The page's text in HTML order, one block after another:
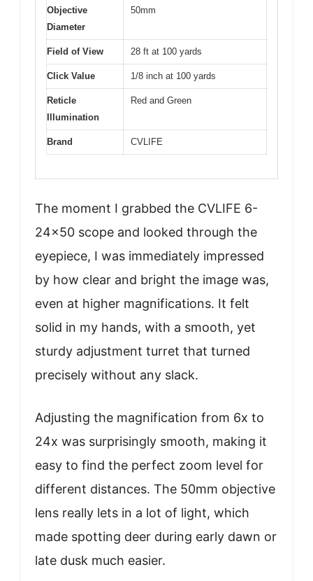
Objective
Diameter
50mm
Field of View 28 ft at 100 yards
Click Value 1/8 inch at 100 yards
Reticle
Illumination
Red and Green
Brand CVLIFE
The moment I grabbed the CVLIFE 6-
24×50 scope and looked through the
eyepiece, I was immediately impressed
by how clear and bright the image was,
even at higher magnifications. It felt
solid in my hands, with a smooth, yet
sturdy adjustment turret that turned
precisely without any slack.
Adjusting the magnification from 6x to
24x was surprisingly smooth, making it
easy to find the perfect zoom level for
different distances. The 50mm objective
lens really lets in a lot of light, which
made spotting deer during early dawn or
late dusk much easier.